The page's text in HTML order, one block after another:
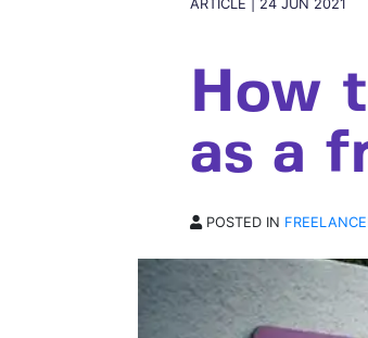
ARTICLE | 24 JUN 2021
How
as a
POSTED IN